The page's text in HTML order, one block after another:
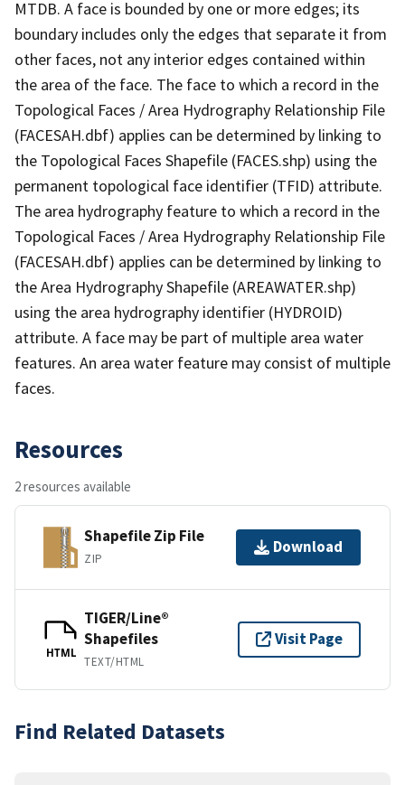
MTDB. A face is bounded by one or more edges; its
boundary includes only the edges that separate it from
other faces, not any interior edges contained within
the area of the face. The face to which a record in the
Topological Faces / Area Hydrography Relationship File
(FACESAH.dbf) applies can be determined by linking to
the Topological Faces Shapefile (FACES.shp) using the
permanent topological face identifier (TFID) attribute.
The area hydrography feature to which a record in the
Topological Faces / Area Hydrography Relationship File
(FACESAH.dbf) applies can be determined by linking to
the Area Hydrography Shapefile (AREAWATER.shp)
using the area hydrography identifier (HYDROID)
attribute. A face may be part of multiple area water
features. An area water feature may consist of multiple
faces.
Resources
2 resources available
Shapefile Zip File
ZIP
Download
HTML
TIGER/Line®
Shapefiles
TEXT/HTML
Visit Page
Find Related Datasets